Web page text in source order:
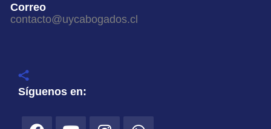
Correo
contacto@uycabogados.cl
Síguenos en: